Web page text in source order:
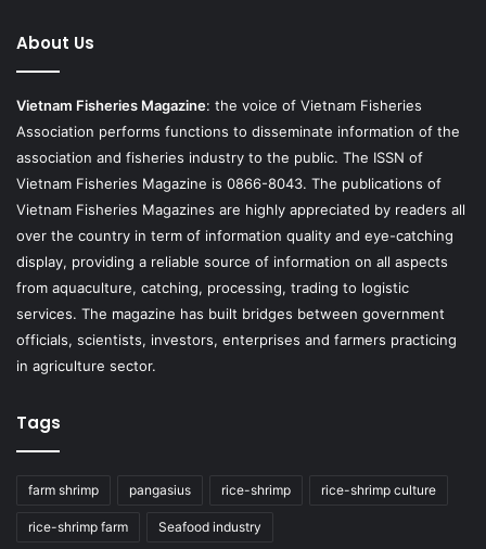
About Us
Vietnam Fisheries Magazine: the voice of Vietnam Fisheries
Association performs functions to disseminate information of the
association and fisheries industry to the public. The ISSN of
Vietnam Fisheries Magazine is 0866-8043. The publications of
Vietnam Fisheries Magazines are highly appreciated by readers all
over the country in term of information quality and eye-catching
display, providing a reliable source of information on all aspects
from aquaculture, catching, processing, trading to logistic
services. The magazine has built bridges between government
officials, scientists, investors, enterprises and farmers practicing
in agriculture sector.
Tags
farm shrimp pangasius rice-shrimp rice-shrimp culture
rice-shrimp farm Seafood industry